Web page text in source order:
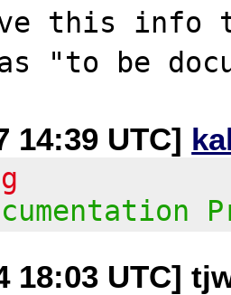
this info
14:39 UTC]
18:03 UTC]